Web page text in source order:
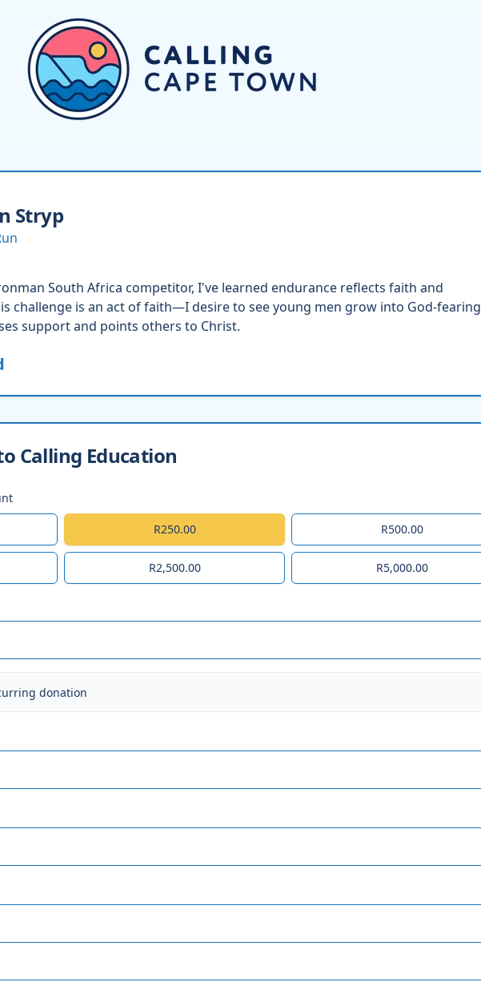
Stryp
South Africa competitor, I've learned endurance reflects faith and
challenge is an act of faith—I desire to see young men grow into God-fearing
support and points others to Christ.
Calling Education
R250.00 R500.00
R2,500.00 R5,000.00
donation